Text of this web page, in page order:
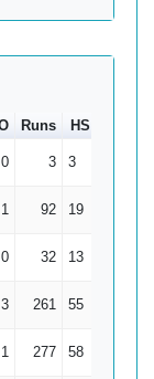
Runs HS
0 3 3
1 92 19
0 32 13
3 261 55
1 277 58